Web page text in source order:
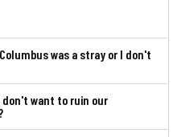
was a stray or I don't
don't want to ruin our